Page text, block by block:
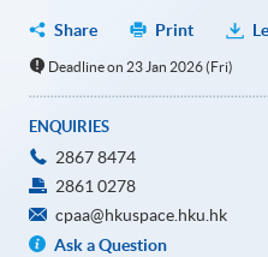
Share Print
Deadline on 23 Jan 2026 (Fri)
ENQUIRIES
2867 8474
2861 0278
cpaa@hkuspace.hku.hk
Ask a Question